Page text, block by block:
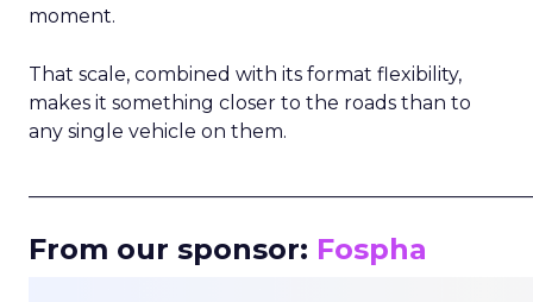
moment.
That scale, combined with its format flexibility,
makes it something closer to the roads than to
any single vehicle on them.
From our sponsor: Fospha